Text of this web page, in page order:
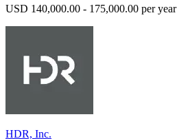
USD 140,000.00 - 175,000.00 per year
HDR, Inc.